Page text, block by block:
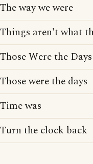
The way we were
Things aren't what
Those Were the
Those were the days
Time was
Turn the clock back